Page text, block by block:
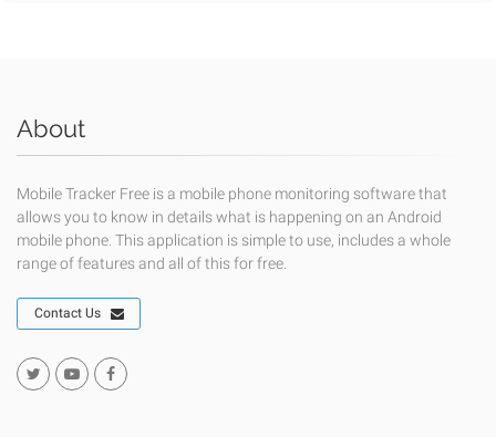
About
Mobile Tracker Free is a mobile phone monitoring software that
allows you to know in details what is happening on an Android
mobile phone. This application is simple to use, includes a whole
range of features and all of this for free.
Contact Us